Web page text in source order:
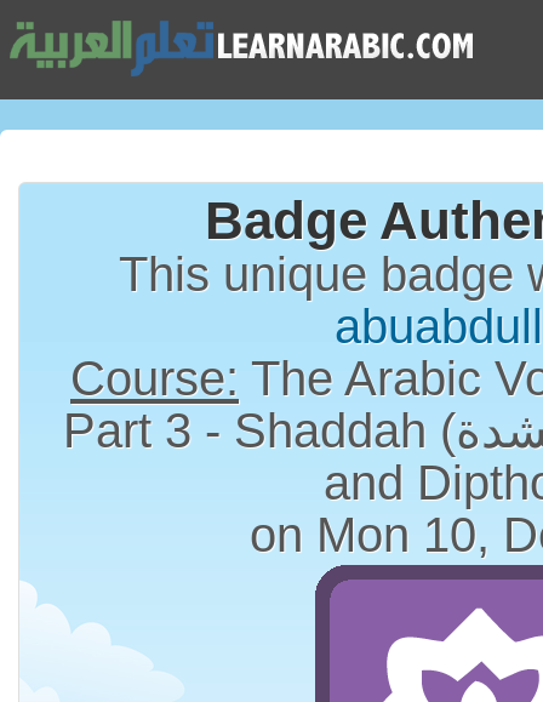
Badge
This unique badge
Course: The Arabic
Part 3 - Shaddah (الشدة), Long Vowels
and
on Mon 10,